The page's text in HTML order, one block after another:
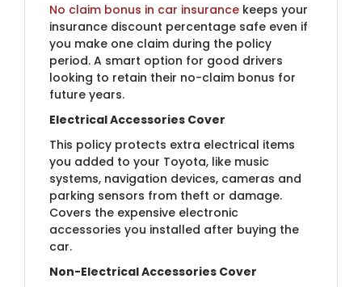
No claim bonus in car insurance keeps your
insurance discount percentage safe even if
you make one claim during the policy
period. A smart option for good drivers
looking to retain their no-claim bonus for
future years.
Electrical Accessories Cover
This policy protects extra electrical items
you added to your Toyota, like music
systems, navigation devices, cameras and
parking sensors from theft or damage.
Covers the expensive electronic
accessories you installed after buying the
car.
Non-Electrical Accessories Cover